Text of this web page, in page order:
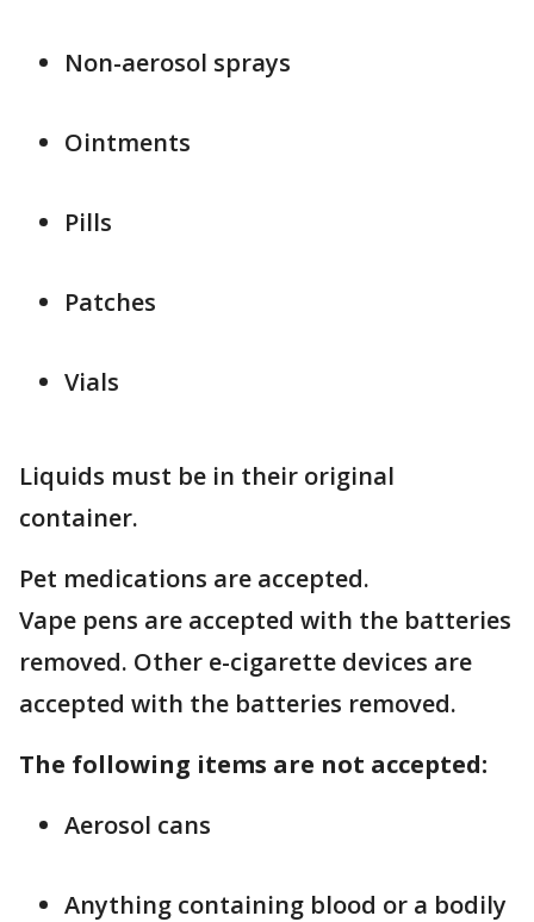
Non-aerosol sprays
Ointments
Pills
Patches
Vials
Liquids must be in their original
container.
Pet medications are accepted.
Vape pens are accepted with the batteries
removed. Other e-cigarette devices are
accepted with the batteries removed.
The following items are not accepted:
Aerosol cans
Anything containing blood or a bodily